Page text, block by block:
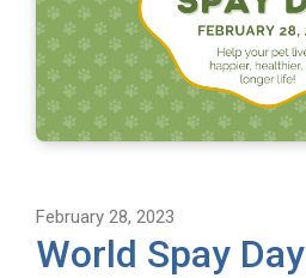
February 28, 2023
World Spay Day